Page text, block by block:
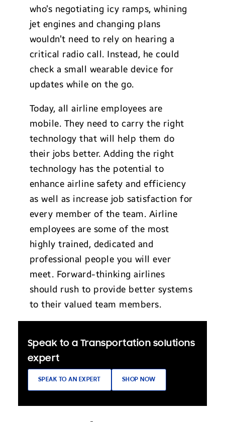
who’s negotiating icy ramps, whining
jet engines and changing plans
wouldn’t need to rely on hearing a
critical radio call. Instead, he could
check a small wearable device for
updates while on the go.
Today, all airline employees are
mobile. They need to carry the right
technology that will help them do
their jobs better. Adding the right
technology has the potential to
enhance airline safety and efficiency
as well as increase job satisfaction for
every member of the team. Airline
employees are some of the most
highly trained, dedicated and
professional people you will ever
meet. Forward-thinking airlines
should rush to provide better systems
to their valued team members.
Speak to a Transportation solutions
expert
SPEAK TO AN EXPERT SHOP NOW